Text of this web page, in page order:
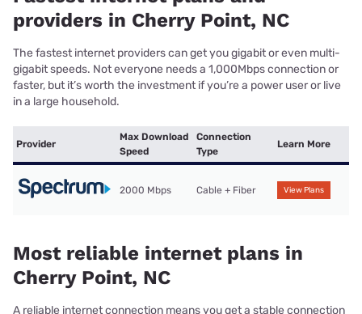
providers in Cherry Point, NC
The fastest internet providers can get you gigabit or even multi-
gigabit speeds. Not everyone needs a 1,000Mbps connection or
faster, but it’s worth the investment if you’re a power user or live
in a large household.
Provider
Max Download
Speed
Connection
Type
Learn More
2000 Mbps Cable + Fiber View Plans
Most reliable internet plans in
Cherry Point, NC
A reliable internet connection means you get a stable connection